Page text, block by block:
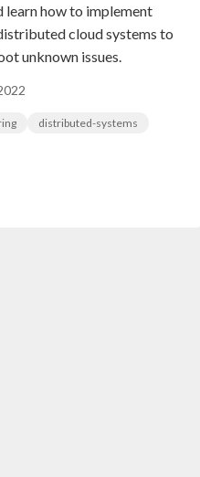
learn how to implement
cloud systems to
unknown issues.
distributed-systems